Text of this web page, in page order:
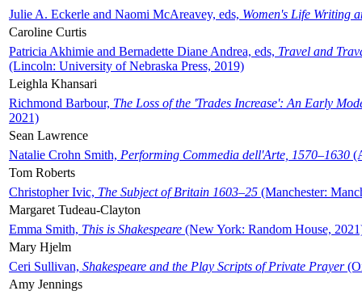
Julie A. Eckerle and Naomi McAreavey, eds, Women's Life Writing
Caroline Curtis
Patricia Akhimie and Bernadette Diane Andrea, eds, Travel and
(Lincoln: University of Nebraska Press, 2019)
Leighla Khansari
Richmond Barbour, The Loss of the 'Trades Increase': An Early
2021)
Sean Lawrence
Natalie Crohn Smith, Performing Commedia dell'Arte, 1570–1630
Tom Roberts
Christopher Ivic, The Subject of Britain 1603–25 (Manchester:
Margaret Tudeau-Clayton
Emma Smith, This is Shakespeare (New York: Random House,
Mary Hjelm
Ceri Sullivan, Shakespeare and the Play Scripts of Private Prayer
Amy Jennings